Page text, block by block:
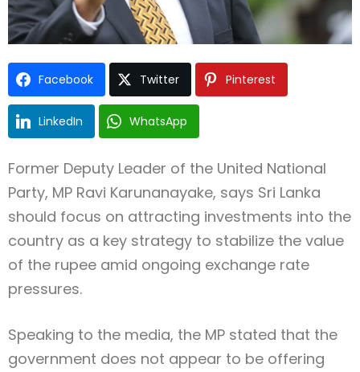
Facebook Twitter Pinterest
LinkedIn WhatsApp
Former Deputy Leader of the United National
Party, MP Ravi Karunanayake, says Sri Lanka
should focus on attracting investments into the
country as a key strategy to stabilize the value
of the rupee amid ongoing exchange rate
pressures.
Speaking to the media, the MP stated that the
government does not appear to be offering